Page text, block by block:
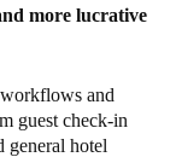
more lucrative
and
guest check-in
general hotel